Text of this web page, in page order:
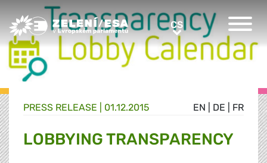
Greens/EFA Home CSCS
EN DE FR
PRESS RELEASE | 01.12.2015
LOBBYING TRANSPARENCY